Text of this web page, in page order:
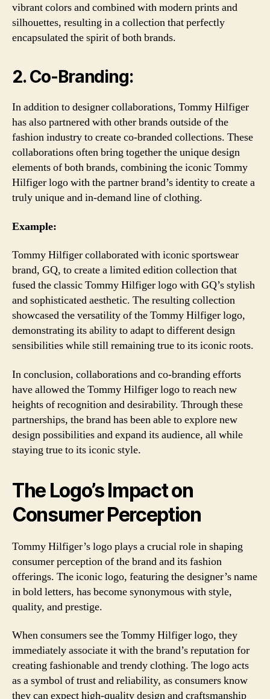
vibrant colors and combined with modern prints and
silhouettes, resulting in a collection that perfectly
encapsulated the spirit of both brands.
2. Co-Branding:
In addition to designer collaborations, Tommy Hilfiger
has also partnered with other brands outside of the
fashion industry to create co-branded collections. These
collaborations often bring together the unique design
elements of both brands, combining the iconic Tommy
Hilfiger logo with the partner brand’s identity to create a
truly unique and in-demand line of clothing.
Example:
Tommy Hilfiger collaborated with iconic sportswear
brand, GQ, to create a limited edition collection that
fused the classic Tommy Hilfiger logo with GQ’s stylish
and sophisticated aesthetic. The resulting collection
showcased the versatility of the Tommy Hilfiger logo,
demonstrating its ability to adapt to different design
sensibilities while still remaining true to its iconic roots.
In conclusion, collaborations and co-branding efforts
have allowed the Tommy Hilfiger logo to reach new
heights of recognition and desirability. Through these
partnerships, the brand has been able to explore new
design possibilities and expand its audience, all while
staying true to its iconic style.
The Logo’s Impact on
Consumer Perception
Tommy Hilfiger’s logo plays a crucial role in shaping
consumer perception of the brand and its fashion
offerings. The iconic logo, featuring the designer’s name
in bold letters, has become synonymous with style,
quality, and prestige.
When consumers see the Tommy Hilfiger logo, they
immediately associate it with the brand’s reputation for
creating fashionable and trendy clothing. The logo acts
as a symbol of trust and reliability, as consumers know
they can expect high-quality design and craftsmanship